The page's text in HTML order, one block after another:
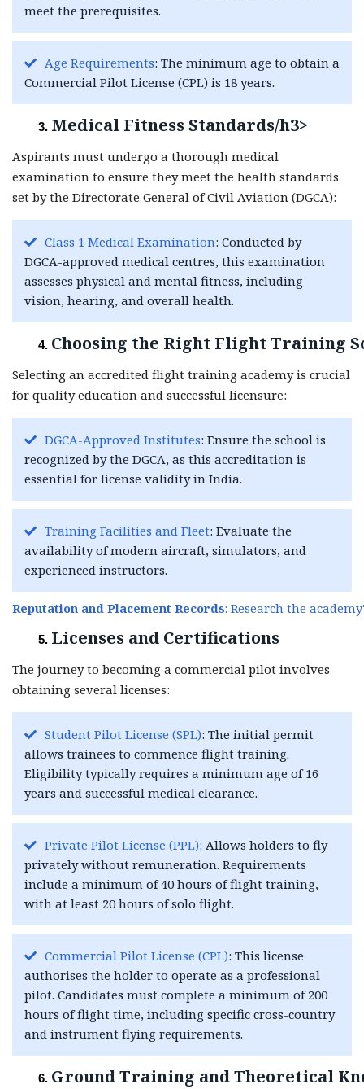
meet the prerequisites.
Age Requirements: The minimum age to obtain a
Commercial Pilot License (CPL) is 18 years.
Medical Fitness Standards/h3>
Aspirants must undergo a thorough medical
examination to ensure they meet the health standards
set by the Directorate General of Civil Aviation (DGCA):
Class 1 Medical Examination: Conducted by
DGCA-approved medical centres, this examination
assesses physical and mental fitness, including
vision, hearing, and overall health.
Choosing the Right Flight Training
Selecting an accredited flight training academy is crucial
for quality education and successful licensure:
DGCA-Approved Institutes: Ensure the school is
recognized by the DGCA, as this accreditation is
essential for license validity in India.
Training Facilities and Fleet: Evaluate the
availability of modern aircraft, simulators, and
experienced instructors.
Reputation and Placement Records: Research the
Licenses and Certifications
The journey to becoming a commercial pilot involves
obtaining several licenses:
Student Pilot License (SPL): The initial permit
allows trainees to commence flight training.
Eligibility typically requires a minimum age of 16
years and successful medical clearance.
Private Pilot License (PPL): Allows holders to fly
privately without remuneration. Requirements
include a minimum of 40 hours of flight training,
with at least 20 hours of solo flight.
Commercial Pilot License (CPL): This license
authorises the holder to operate as a professional
pilot. Candidates must complete a minimum of 200
hours of flight time, including specific cross-country
and instrument flying requirements.
Ground Training and Theoretical